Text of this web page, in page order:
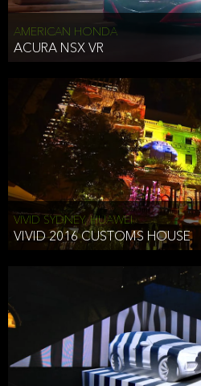
AMERICAN HONDA
ACURA NSX VR
VIVID SYDNEY, HUAWEI
VIVID 2016 CUSTOMS HOUSE